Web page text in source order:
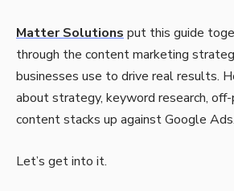
Matter Solutions put this guide
through the content marketing
businesses use to drive real results.
about strategy, keyword research, off-
content stacks up against Google Ads.
Let’s get into it.